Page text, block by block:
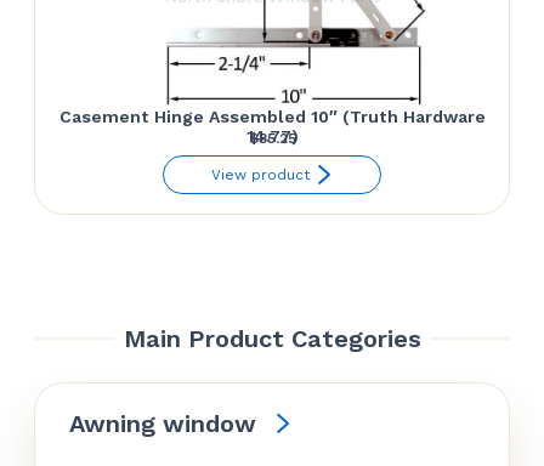
Casement Hinge Assembled 10″ (Truth Hardware
14.77)
$35.25
View product
Main Product Categories
Awning window